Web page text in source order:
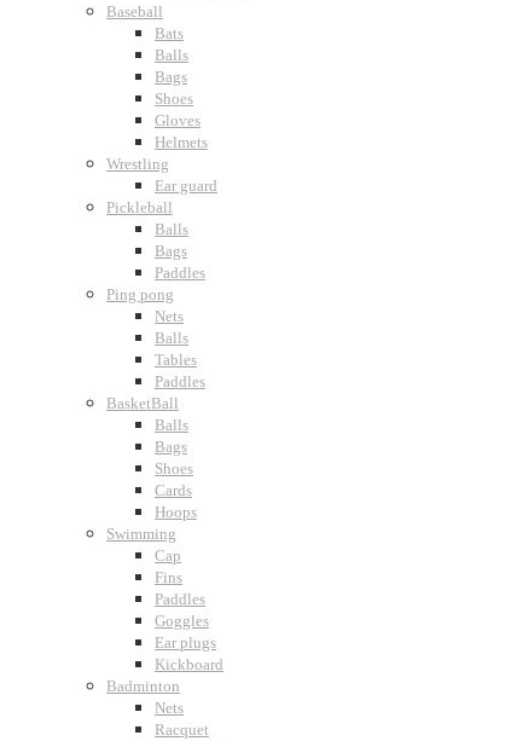
Baseball
Bats
Balls
Bags
Shoes
Gloves
Helmets
Wrestling
Ear guard
Pickleball
Balls
Bags
Paddles
Ping pong
Nets
Balls
Tables
Paddles
BasketBall
Balls
Bags
Shoes
Cards
Hoops
Swimming
Cap
Fins
Paddles
Goggles
Ear plugs
Kickboard
Badminton
Nets
Racquet